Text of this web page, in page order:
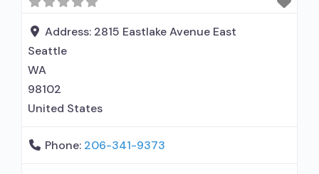
monitoring; Testing for Hepatitis B (HBV);
Testing for Hepatitis C
Address: 2815 Eastlake Avenue East
Seattle
WA
98102
United States
Phone: 206-341-9373